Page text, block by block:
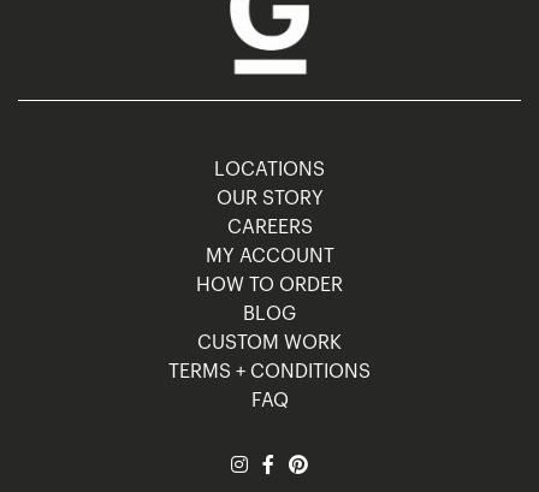
LOCATIONS
OUR STORY
CAREERS
MY ACCOUNT
HOW TO ORDER
BLOG
CUSTOM WORK
TERMS + CONDITIONS
FAQ